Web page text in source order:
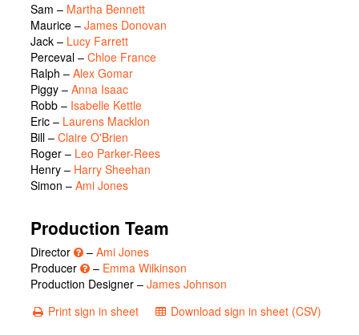
Sam – Martha Bennett
Maurice – James Donovan
Jack – Lucy Farrett
Perceval – Chloe France
Ralph – Alex Gomar
Piggy – Anna Isaac
Robb – Isabelle Kettle
Eric – Laurens Macklon
Bill – Claire O'Brien
Roger – Leo Parker-Rees
Henry – Harry Sheehan
Simon – Ami Jones
Production Team
Director – Ami Jones
Producer
– Emma Wilkinson
Production Designer – James Johnson
Print sign in sheet
Download sign in sheet (CSV)